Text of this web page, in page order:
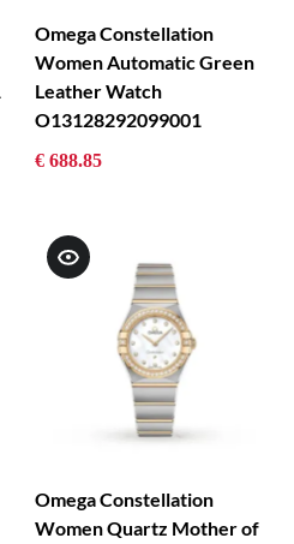
Omega Constellation
Women Automatic Green
Leather Watch
O13128292099001
€ 688.85
Omega Constellation
Women Quartz Mother of